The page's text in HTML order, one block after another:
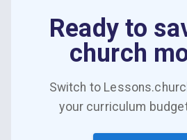
Ready to
church
Switch to
your curriculum